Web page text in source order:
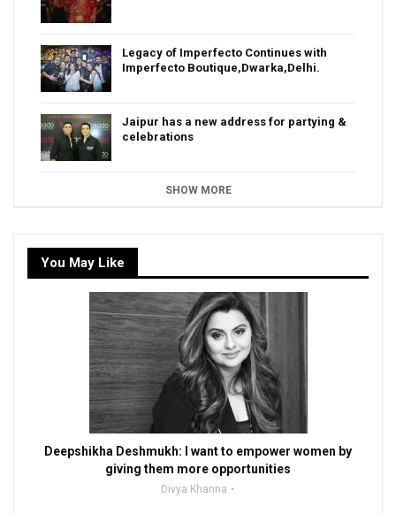
Legacy of Imperfecto Continues with
Imperfecto Boutique,Dwarka,Delhi.
Jaipur has a new address for partying &
celebrations
SHOW MORE
You May Like
Deepshikha Deshmukh: I want to empower women by
giving them more opportunities
Divya Khanna